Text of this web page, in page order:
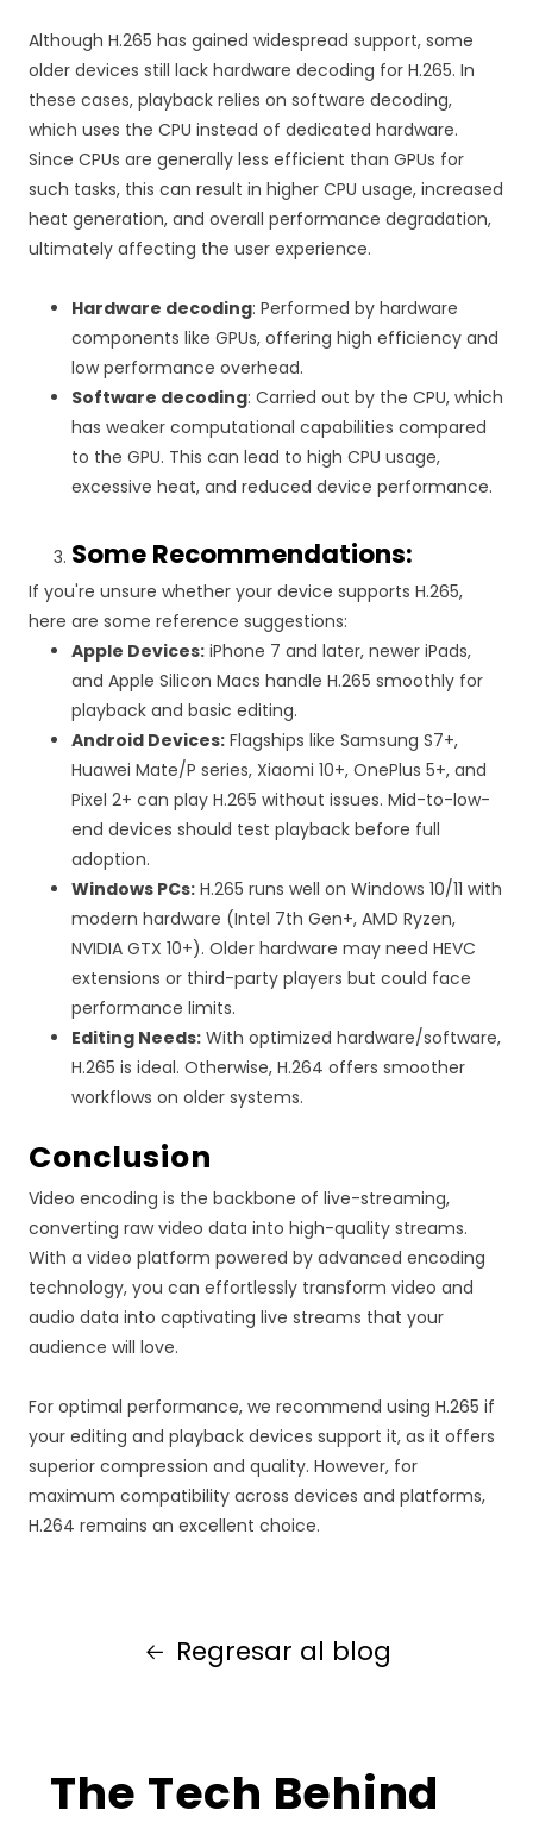
Although H.265 has gained widespread support, some
older devices still lack hardware decoding for H.265. In
these cases, playback relies on software decoding,
which uses the CPU instead of dedicated hardware.
Since CPUs are generally less efficient than GPUs for
such tasks, this can result in higher CPU usage, increased
heat generation, and overall performance degradation,
ultimately affecting the user experience.
Hardware decoding: Performed by hardware
components like GPUs, offering high efficiency and
low performance overhead.
Software decoding: Carried out by the CPU, which
has weaker computational capabilities compared
to the GPU. This can lead to high CPU usage,
excessive heat, and reduced device performance.
Some Recommendations:
If you're unsure whether your device supports H.265,
here are some reference suggestions:
Apple Devices:iPhone 7 and later, newer iPads,
and Apple Silicon Macs handle H.265 smoothly for
playback and basic editing.
Android Devices:Flagships like Samsung S7+,
Huawei Mate/P series, Xiaomi 10+, OnePlus 5+, and
Pixel 2+ can play H.265 without issues. Mid-to-low-
end devices should test playback before full
adoption.
Windows PCs:H.265 runs well on Windows 10/11 with
modern hardware (Intel 7th Gen+, AMD Ryzen,
NVIDIA GTX 10+). Older hardware may need HEVC
extensions or third-party players but could face
performance limits.
Editing Needs:With optimized hardware/software,
H.265 is ideal. Otherwise, H.264 offers smoother
workflows on older systems.
Conclusion
Video encoding is the backbone of live-streaming,
converting raw video data into high-quality streams.
With a video platform powered by advanced encoding
technology, you can effortlessly transform video and
audio data into captivating live streams that your
audience will love.
For optimal performance, we recommend using H.265 if
your editing and playback devices support it, as it offers
superior compression and quality. However, for
maximum compatibility across devices and platforms,
H.264 remains an excellent choice.
Regresar al blog
The Tech Behind